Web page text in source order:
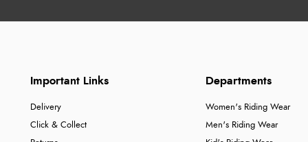
Important Links
Delivery
Click & Collect
Departments
Women's Riding Wear
Men's Riding Wear